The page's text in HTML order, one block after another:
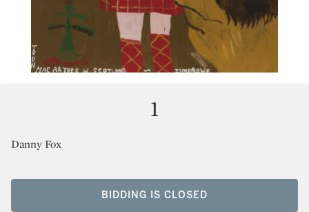
1
Danny Fox
BIDDING IS CLOSED